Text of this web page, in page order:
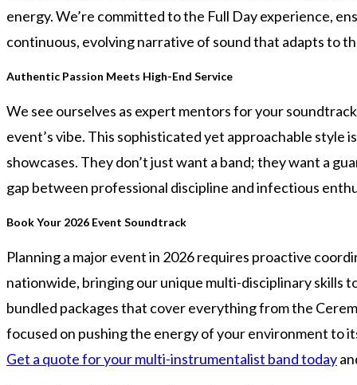
energy. We’re committed to the Full Day experience,
continuous, evolving narrative of sound that adapts to
Authentic Passion Meets High-End Service
We see ourselves as expert mentors for your
event’s vibe. This sophisticated yet approachable
showcases. They don’t just want a band; they want a
gap between professional discipline and infectious
Book Your 2026 Event Soundtrack
Planning a major event in 2026 requires proactive
nationwide, bringing our unique multi-disciplinary skills
bundled packages that cover everything from the
focused on pushing the energy of your environment to
Get a quote for your multi-instrumentalist band today